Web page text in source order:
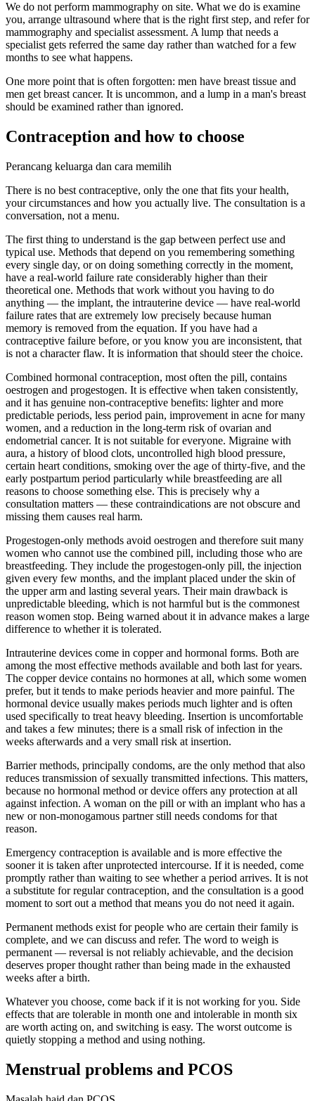
We do not perform mammography on site. What we do is examine
you, arrange ultrasound where that is the right first step, and refer for
mammography and specialist assessment. A lump that needs a
specialist gets referred the same day rather than watched for a few
months to see what happens.
One more point that is often forgotten: men have breast tissue and
men get breast cancer. It is uncommon, and a lump in a man's breast
should be examined rather than ignored.
Contraception and how to choose
Perancang keluarga dan cara memilih
There is no best contraceptive, only the one that fits your health,
your circumstances and how you actually live. The consultation is a
conversation, not a menu.
The first thing to understand is the gap between perfect use and
typical use. Methods that depend on you remembering something
every single day, or on doing something correctly in the moment,
have a real-world failure rate considerably higher than their
theoretical one. Methods that work without you having to do
anything — the implant, the intrauterine device — have real-world
failure rates that are extremely low precisely because human
memory is removed from the equation. If you have had a
contraceptive failure before, or you know you are inconsistent, that
is not a character flaw. It is information that should steer the choice.
Combined hormonal contraception, most often the pill, contains
oestrogen and progestogen. It is effective when taken consistently,
and it has genuine non-contraceptive benefits: lighter and more
predictable periods, less period pain, improvement in acne for many
women, and a reduction in the long-term risk of ovarian and
endometrial cancer. It is not suitable for everyone. Migraine with
aura, a history of blood clots, uncontrolled high blood pressure,
certain heart conditions, smoking over the age of thirty-five, and the
early postpartum period particularly while breastfeeding are all
reasons to choose something else. This is precisely why a
consultation matters — these contraindications are not obscure and
missing them causes real harm.
Progestogen-only methods avoid oestrogen and therefore suit many
women who cannot use the combined pill, including those who are
breastfeeding. They include the progestogen-only pill, the injection
given every few months, and the implant placed under the skin of
the upper arm and lasting several years. Their main drawback is
unpredictable bleeding, which is not harmful but is the commonest
reason women stop. Being warned about it in advance makes a large
difference to whether it is tolerated.
Intrauterine devices come in copper and hormonal forms. Both are
among the most effective methods available and both last for years.
The copper device contains no hormones at all, which some women
prefer, but it tends to make periods heavier and more painful. The
hormonal device usually makes periods much lighter and is often
used specifically to treat heavy bleeding. Insertion is uncomfortable
and takes a few minutes; there is a small risk of infection in the
weeks afterwards and a very small risk at insertion.
Barrier methods, principally condoms, are the only method that also
reduces transmission of sexually transmitted infections. This matters,
because no hormonal method or device offers any protection at all
against infection. A woman on the pill or with an implant who has a
new or non-monogamous partner still needs condoms for that
reason.
Emergency contraception is available and is more effective the
sooner it is taken after unprotected intercourse. If it is needed, come
promptly rather than waiting to see whether a period arrives. It is not
a substitute for regular contraception, and the consultation is a good
moment to sort out a method that means you do not need it again.
Permanent methods exist for people who are certain their family is
complete, and we can discuss and refer. The word to weigh is
permanent — reversal is not reliably achievable, and the decision
deserves proper thought rather than being made in the exhausted
weeks after a birth.
Whatever you choose, come back if it is not working for you. Side
effects that are tolerable in month one and intolerable in month six
are worth acting on, and switching is easy. The worst outcome is
quietly stopping a method and using nothing.
Menstrual problems and PCOS